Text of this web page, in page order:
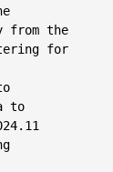
the
for
to